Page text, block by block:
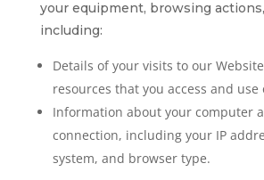
your equipment, browsing
including:
Details of your visits to our
resources that you access and use
Information about your computer
connection, including your IP
system, and browser type.